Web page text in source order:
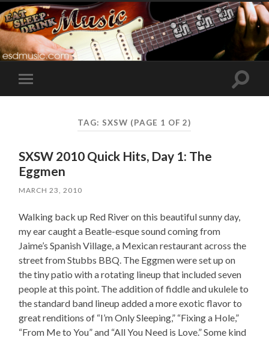
Toggle
mobile
Toggle
TAG: SXSW (PAGE 1 OF 2)
SXSW 2010 Quick Hits, Day 1: The
Eggmen
MARCH 23, 2010
Walking back up Red River on this beautiful sunny day,
my ear caught a Beatle-esque sound coming from
Jaime’s Spanish Village, a Mexican restaurant across the
street from Stubbs BBQ. The Eggmen were set up on
the tiny patio with a rotating lineup that included seven
people at this point. The addition of fiddle and ukulele to
the standard band lineup added a more exotic flavor to
great renditions of “I’m Only Sleeping,” “Fixing a Hole,”
“From Me to You” and “All You Need is Love.” Some kind